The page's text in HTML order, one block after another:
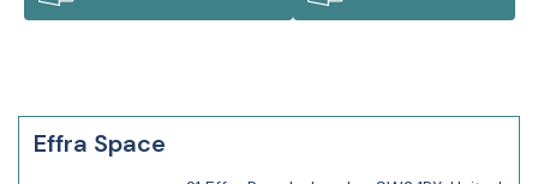
Effra Space